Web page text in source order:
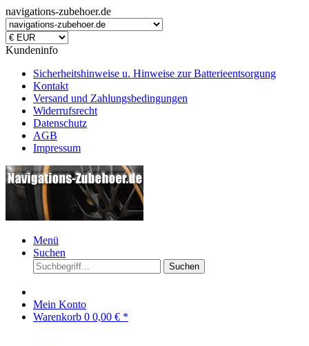
navigations-zubehoer.de
Kundeninfo
Sicherheitshinweise u. Hinweise zur Batterieentsorgung
Kontakt
Versand und Zahlungsbedingungen
Widerrufsrecht
Datenschutz
AGB
Impressum
Menü
Suchen
Suchen
Mein Konto
Warenkorb 0 0,00 € *